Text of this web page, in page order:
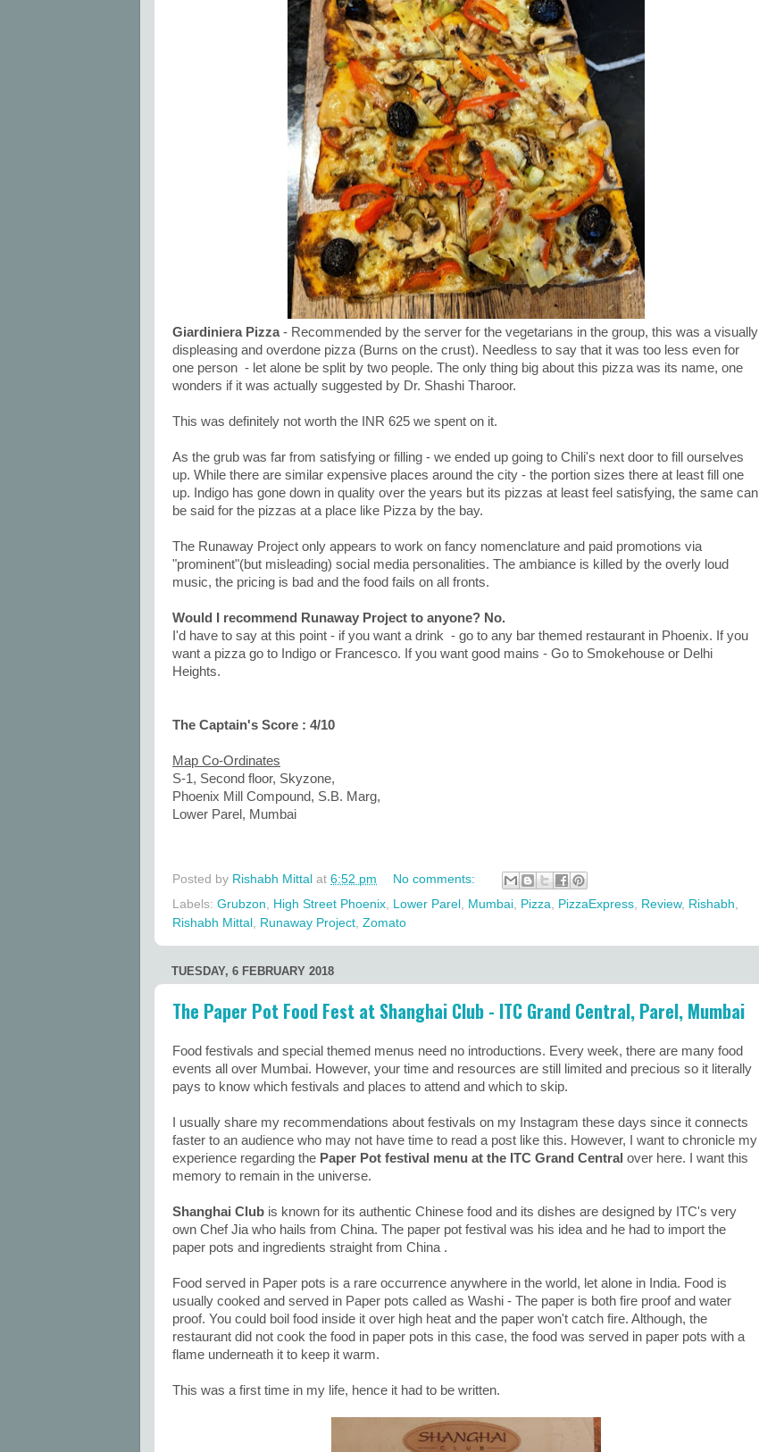
Giardiniera Pizza- Recommended by the server for the vegetarians in the group, this was a visually
displeasing and overdone pizza (Burns on the crust). Needless to say that it was too less even for
one person - let alone be split by two people. The only thing big about this pizza was its name, one
wonders if it was actually suggested by Dr. Shashi Tharoor.
This was definitely not worth the INR 625 we spent on it.
As the grub was far from satisfying or filling - we ended up going to Chili's next door to fill ourselves
up. While there are similar expensive places around the city - the portion sizes there at least fill one
up. Indigo has gone down in quality over the years but its pizzas at least feel satisfying, the same can
be said for the pizzas at a place like Pizza by the bay.
The Runaway Project only appears to work on fancy nomenclature and paid promotions via
"prominent"(but misleading) social media personalities. The ambiance is killed by the overly loud
music, the pricing is bad and the food fails on all fronts.
Would I recommend Runaway Project to anyone? No.
I'd have to say at this point - if you want a drink - go to any bar themed restaurant in Phoenix. If you
want a pizza go to Indigo or Francesco. If you want good mains - Go to Smokehouse or Delhi
Heights.
The Captain's Score : 4/10
Map Co-Ordinates
S-1, Second floor, Skyzone,
Phoenix Mill Compound, S.B. Marg,
Lower Parel, Mumbai
Posted by Rishabh Mittal at 6:52 pm
No comments:
Labels: Grubzon High Street Phoenix Lower Parel Mumbai Pizza PizzaExpress Review, Rishabh
Rishabh Mittal Runaway Project Zomato
TUESDAY, 6 FEBRUARY 2018
The Paper Pot Food Fest at Shanghai Club - ITC Grand Central, Parel, Mumbai
Food festivals and special themed menus need no introductions. Every week, there are many food
events all over Mumbai. However, your time and resources are still limited and precious so it literally
pays to know which festivals and places to attend and which to skip.
I usually share my recommendations about festivals on my Instagram these days since it connects
faster to an audience who may not have time to read a post like this. However, I want to chronicle my
experience regarding the Paper Pot festival menu at the ITC Grand Central over here. I want this
memory to remain in the universe.
Shanghai Club is known for its authentic Chinese food and its dishes are designed by ITC's very
own Chef Jia who hails from China. The paper pot festival was his idea and he had to import the
paper pots and ingredients straight from China .
Food served in Paper pots is a rare occurrence anywhere in the world, let alone in India. Food is
usually cooked and served in Paper pots called as Washi - The paper is both fire proof and water
proof. You could boil food inside it over high heat and the paper won't catch fire. Although, the
restaurant did not cook the food in paper pots in this case, the food was served in paper pots with a
flame underneath it to keep it warm.
This was a first time in my life, hence it had to be written.